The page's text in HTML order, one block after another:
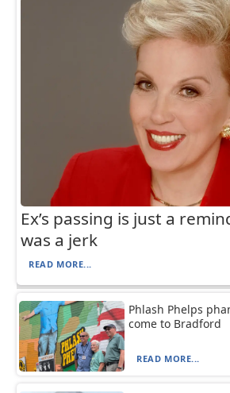
Ex’s passing is just a
was a jerk
READ MORE...
Phlash Phelps
come to Bradford
READ MORE...